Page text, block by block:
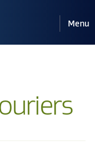
Reveal
mobile
Menu